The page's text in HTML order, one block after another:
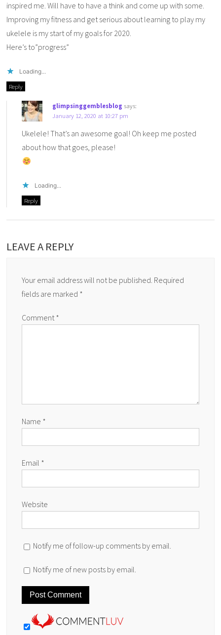
inspired me. Will have to have a think and come up with some.
Improving my fitness and get serious about learning to play my
ukelele is my start of my goals for 2020.
Here’s to”progress”
Loading...
Reply
glimpsinggemblesblog says:
January 12, 2020 at 10:27 pm
Ukelele! That’s an awesome goal! Oh keep me posted
about how that goes, please!
Loading...
Reply
LEAVE A REPLY
Your email address will not be published. Required
fields are marked *
Comment*
Name *
Email *
Website
Notify me of follow-up comments by email.
Notify me of new posts by email.